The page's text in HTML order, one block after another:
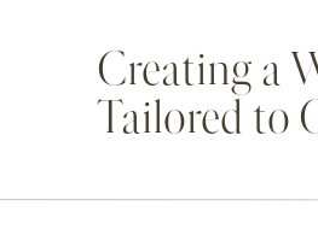
Creating a
Tailored to